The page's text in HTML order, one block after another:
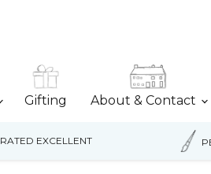
Gifting About & Contact
RATED EXCELLENT